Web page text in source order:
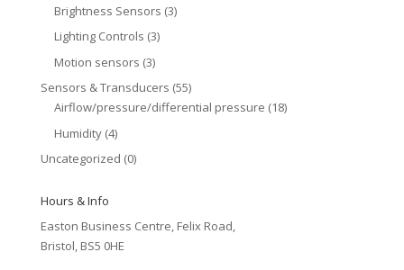
Brightness Sensors (3)
Lighting Controls (3)
Motion sensors (3)
Sensors & Transducers (55)
Airflow/pressure/differential pressure (18)
Humidity (4)
Uncategorized (0)
Hours & Info
Easton Business Centre, Felix Road,
Bristol, BS5 0HE